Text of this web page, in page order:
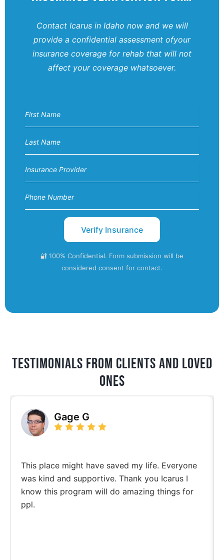
Contact Icarus in Idaho now and we will
provide a confidential assessment ofyour
insurance coverage for rehab that will not
affect your coverage whatsoever.
🔐 100% Confidential. Form submission will be
considered consent for contact.
Testimonials from Clients and Loved
ones
Gage G
This place might have saved my life. Everyone
was kind and supportive. Thank you Icarus I
know this program will do amazing things for
ppl.